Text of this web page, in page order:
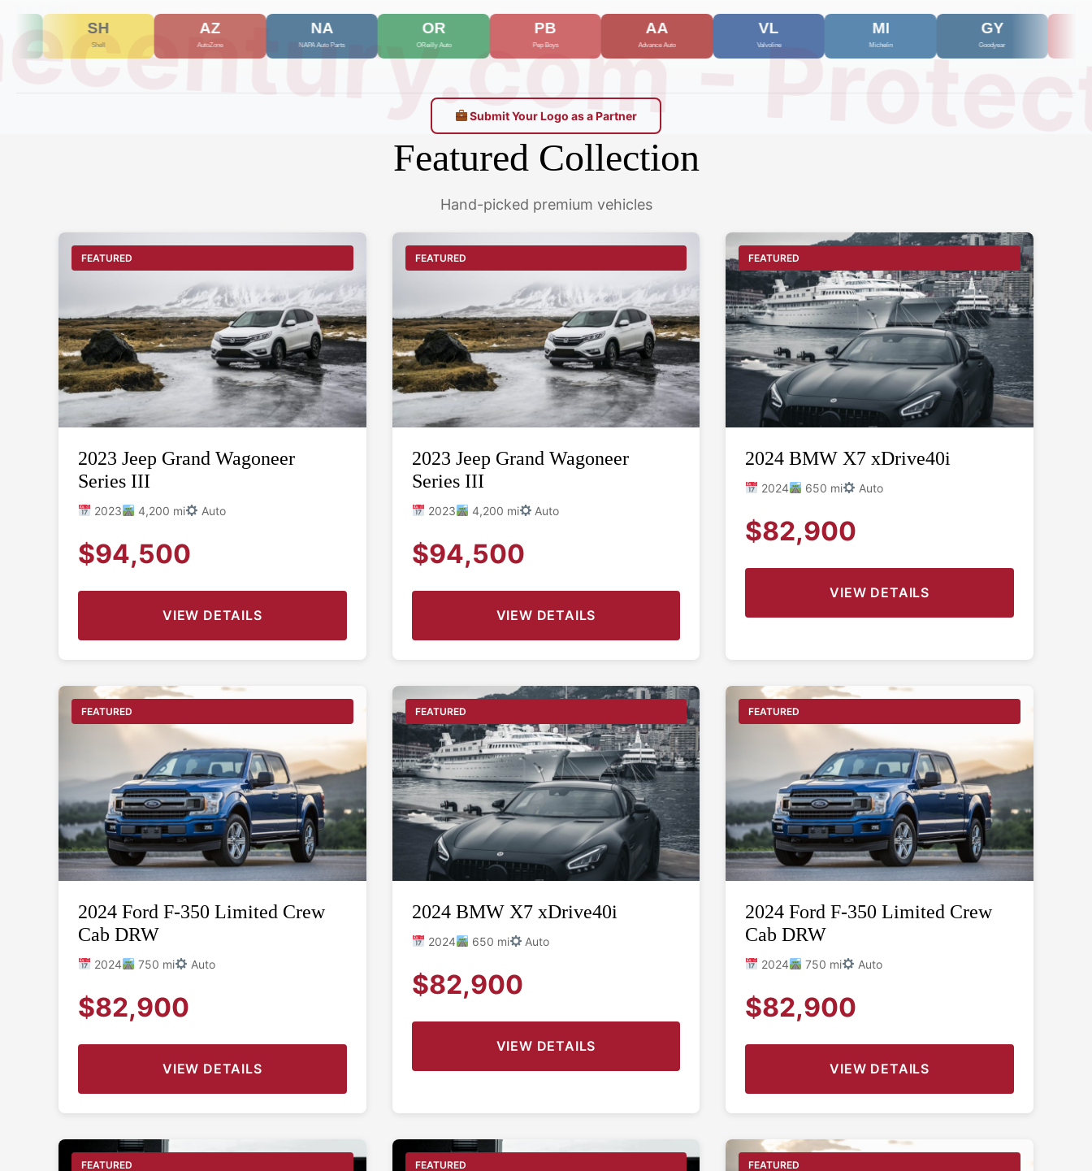
-
Submit Your Logo as a Partner
Featured Collection
Hand-picked premium vehicles
FEATURED
2023 Jeep Grand Wagoneer
Series III
2023 4,200 mi Auto
$94,500
VIEW DETAILS
FEATURED
2023 Jeep Grand Wagoneer
Series III
2023 4,200 mi Auto
$94,500
VIEW DETAILS
FEATURED
2024 BMW X7 xDrive40i
2024 650 mi Auto
$82,900
VIEW DETAILS
FEATURED
2024 Ford F-350 Limited Crew
Cab DRW
2024 750 mi Auto
$82,900
VIEW DETAILS
FEATURED
2024 BMW X7 xDrive40i
2024 650 mi Auto
$82,900
VIEW DETAILS
FEATURED
2024 Ford F-350 Limited Crew
Cab DRW
2024 750 mi Auto
$82,900
VIEW DETAILS
FEATURED FEATURED FEATURED